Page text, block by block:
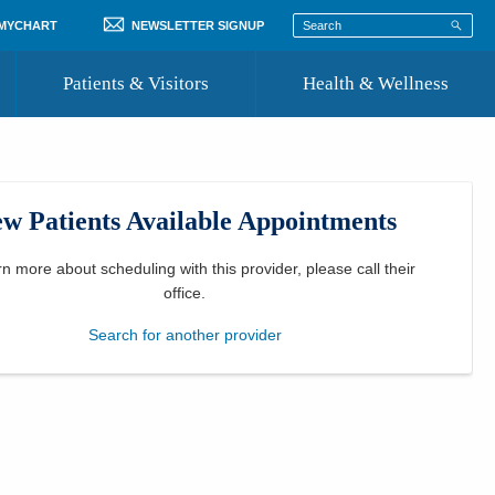
NEWSLETTER SIGNUP
Patients & Visitors
Where to Go for Care
Community Resource Directory
Health & Wellness
Patients Available Appointments
more about scheduling with this provider, please call their
office
Search for another provider